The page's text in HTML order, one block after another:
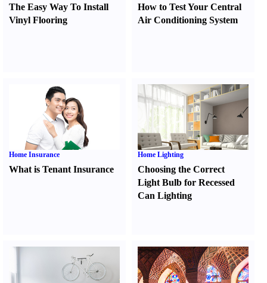
The Easy Way To Install
Vinyl Flooring
How to Test Your Central
Air Conditioning System
Home Insurance
What is Tenant Insurance
Home Lighting
Choosing the Correct
Light Bulb for Recessed
Can Lighting